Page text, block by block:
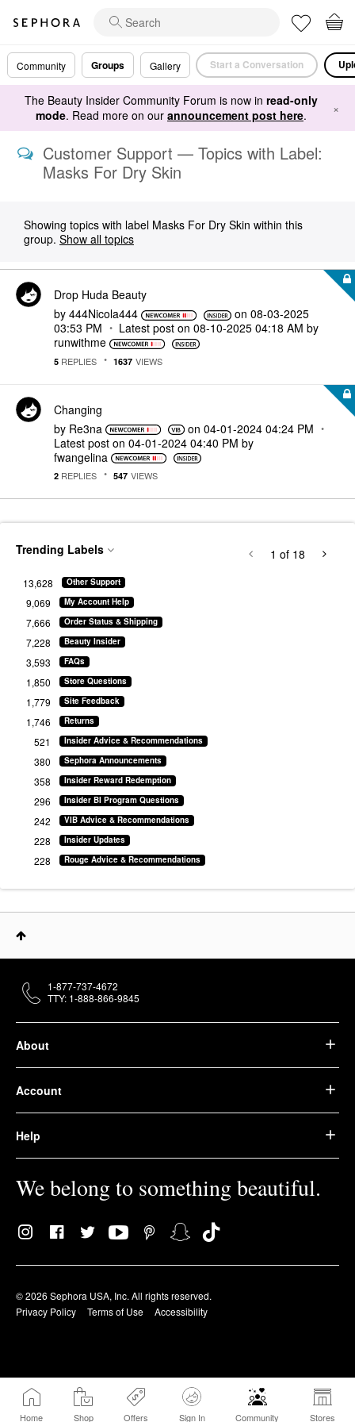
Home Shop Offers Sign In Community Stores
Community Groups Gallery Start a Conversation
The Beauty Insider Community Forum is now in read-only
mode. Read more on our announcement post here. ×
Customer Support — Topics with Label:
Masks For Dry Skin
Showing topics with label Masks For Dry Skin within this
group. Show all topics
Drop Huda Beauty
by 444Nicola444 on‎08-03-2025
03:53 PM
Latest post on ‎08-10-2025 04:18 AM by
runwithme
5 REPLIES 1637 VIEWS
Changing
by Re3na on ‎04-01-2024 04:24 PM
Latest post on ‎04-01-2024 04:40 PM by
fwangelina
2 REPLIES 547 VIEWS
Trending Labels
Other Support
13,628
My Account Help
9,069
Order Status & Shipping
7,666
Beauty Insider
7,228
FAQs
3,593
Store Questions
1,850
Site Feedback
1,779
Returns
1,746
Insider Advice & Recommendations
521
Sephora Announcements
380
Insider Reward Redemption
358
Insider BI Program Questions
296
VIB Advice & Recommendations
242
Insider Updates
228
Rouge Advice & Recommendations
228
1 of 18
About
Account
Help
We belong to something beautiful.
© 2026 Sephora USA, Inc. All rights reserved.
Privacy Policy
Terms of Use Accessibility
1-877-737-4672
TTY: 1-888-866-9845